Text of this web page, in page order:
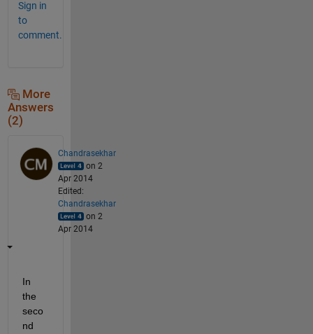
Sign in
to
comment.
More
Answers
(2)
Chandrasekhar
on 2
Apr 2014
Edited:
Chandrasekhar
on 2
Apr 2014
In
the
seco
nd